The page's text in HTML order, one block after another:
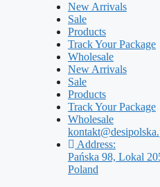
New Arrivals
Sale
Products
Track Your Package
Wholesale
New Arrivals
Sale
Products
Track Your Package
Wholesale
Address:
Pańska 98, Lokal
Poland